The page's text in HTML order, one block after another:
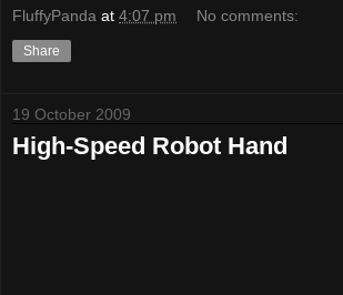
FluffyPanda at 4:07 pm No comments:
Share
19 October 2009
High-Speed Robot Hand